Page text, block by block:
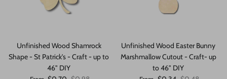
Unfinished Wood Shamrock
Shape - St Patrick's - Craft - up to
46" DIY
Unfinished Wood Easter Bunny
Marshmallow Cutout - Craft- up
to 46" DIY